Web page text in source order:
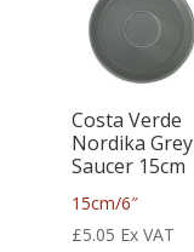
Costa Verde
Nordika Grey
Saucer 15cm
15cm/6″
£5.05 Ex VAT